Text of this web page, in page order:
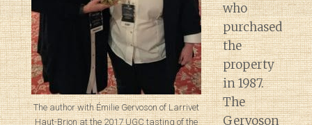
The author with Émilie Gervoson of Larrivet
Haut-Brion at the 2017 UGC tasting of the
who
purchased
the
property
in 1987.
The
Gervoson